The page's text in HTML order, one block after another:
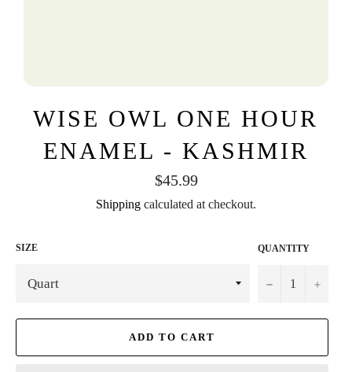
WISE OWL ONE HOUR
ENAMEL - KASHMIR
Regular
price
$45.99
Shipping calculated at checkout.
SIZE QUANTITY
− +
ADD TO CART